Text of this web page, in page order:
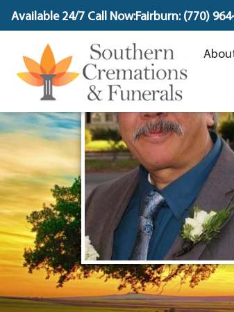
content
Available 24/7 Call Now:Fairburn: (770)